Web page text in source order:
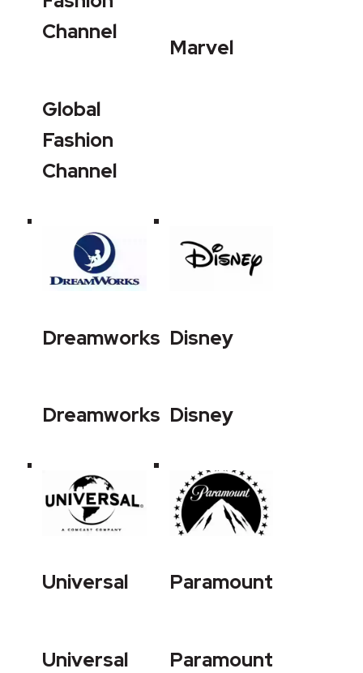
Channel
Global
Fashion
Channel
Marvel
Dreamworks
Dreamworks
Disney
Disney
Universal
Universal
Paramount
Paramount